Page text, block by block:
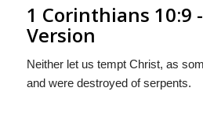
1 Corinthians 10:9
Version
Neither let us tempt Christ, as
and were destroyed of serpents.